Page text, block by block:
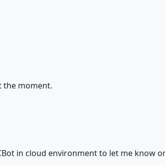
the moment.
in cloud environment to let me know